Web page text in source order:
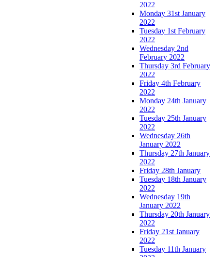
2022
Monday 31st January
2022
Tuesday 1st February
2022
Wednesday 2nd
February 2022
Thursday 3rd February
2022
Friday 4th February
2022
Monday 24th January
2022
Tuesday 25th January
2022
Wednesday 26th
January 2022
Thursday 27th January
2022
Friday 28th January
Tuesday 18th January
2022
Wednesday 19th
January 2022
Thursday 20th January
2022
Friday 21st January
2022
Tuesday 11th January